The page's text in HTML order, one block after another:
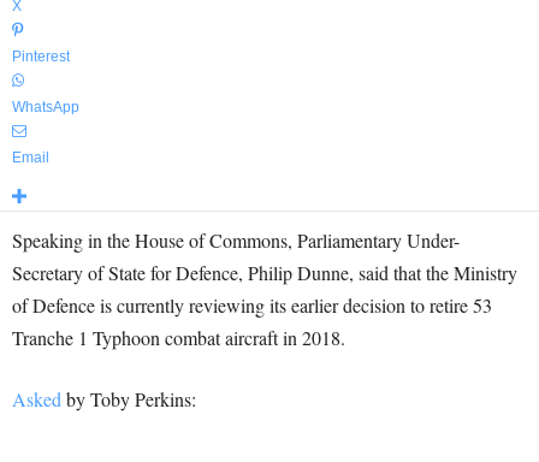
X
Pinterest
WhatsApp
Email
Speaking in the House of Commons, Parliamentary Under-
Secretary of State for Defence, Philip Dunne, said that the Ministry
of Defence is currently reviewing its earlier decision to retire 53
Tranche 1 Typhoon combat aircraft in 2018.
Asked by Toby Perkins: